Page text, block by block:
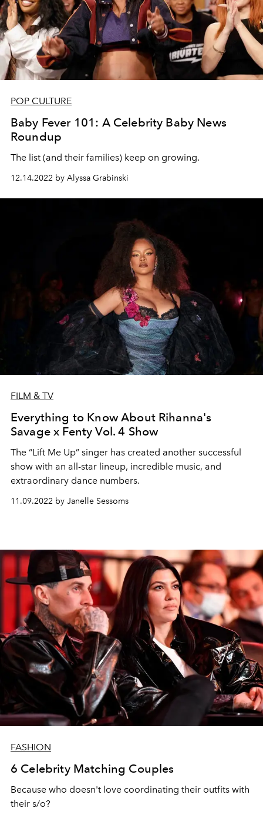
POP CULTURE
Baby Fever 101: A Celebrity Baby News
Roundup
The list (and their families) keep on growing.
12.14.2022 by Alyssa Grabinski
FILM & TV
Everything to Know About Rihanna's
Savage x Fenty Vol. 4 Show
The “Lift Me Up” singer has created another successful
show with an all-star lineup, incredible music, and
extraordinary dance numbers.
11.09.2022 by Janelle Sessoms
FASHION
6 Celebrity Matching Couples
Because who doesn't love coordinating their outfits with
their s/o?